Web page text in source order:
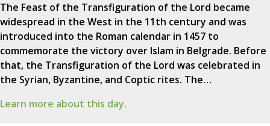
The Feast of the Transfiguration of the Lord became
widespread in the West in the 11th century and was
introduced into the Roman calendar in 1457 to
commemorate the victory over Islam in Belgrade. Before
that, the Transfiguration of the Lord was celebrated in
the Syrian, Byzantine, and Coptic rites. The…
Learn more about this day.